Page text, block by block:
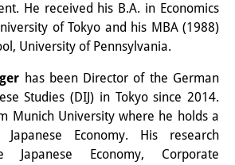
(German)
He received his B.A. in Economics
of Tokyo and his MBA (1988)
University of Pennsylvania.
has been Director of the German
Studies (DIJ) in Tokyo since 2014.
Munich University where he holds a
Japanese Economy. His research
Economy, Corporate